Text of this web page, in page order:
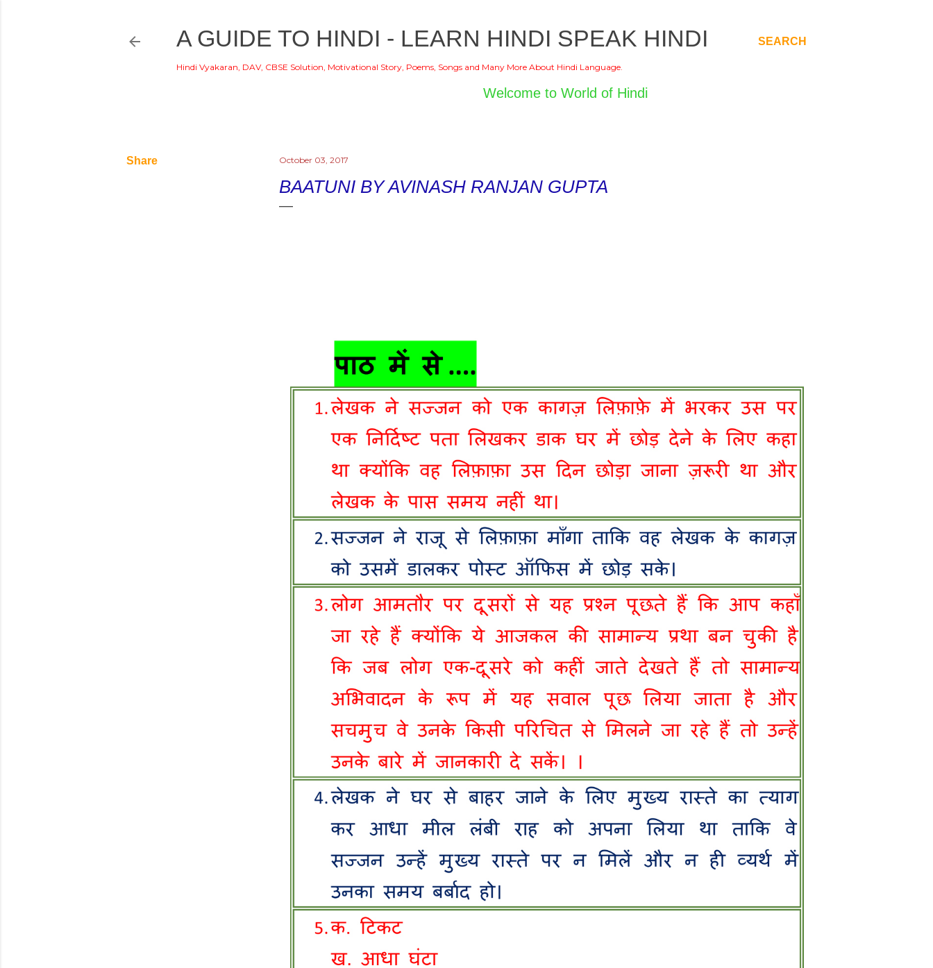
SEARCH
A GUIDE TO HINDI - LEARN HINDI SPEAK HINDI
Hindi Vyakaran, DAV, CBSE Solution, Motivational Story, Poems, Songs and Many More About Hindi Language.
Welcome to World of Hindi
Share October 03, 2017
BAATUNI BY AVINASH RANJAN GUPTA